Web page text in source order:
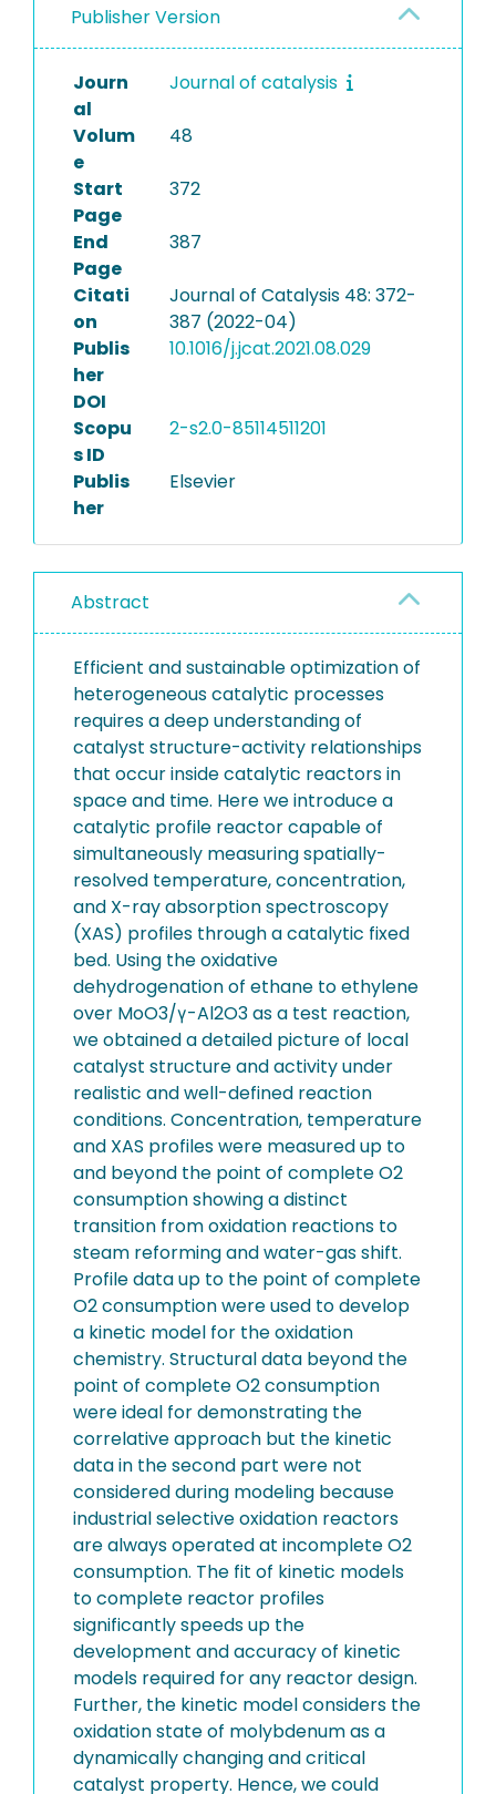
Publisher Version
Journ
al
Journal of catalysis
Volum
e
48
Start
Page
372
End
Page
387
Citati
on
Journal of Catalysis 48: 372-
387 (2022-04)
Publis
her
DOI
10.1016/j.jcat.2021.08.029
Scopu
s ID
2-s2.0-85114511201
Publis
her
Elsevier
Abstract
Efficient and sustainable optimization of
heterogeneous catalytic processes
requires a deep understanding of
catalyst structure-activity relationships
that occur inside catalytic reactors in
space and time. Here we introduce a
catalytic profile reactor capable of
simultaneously measuring spatially-
resolved temperature, concentration,
and X-ray absorption spectroscopy
(XAS) profiles through a catalytic fixed
bed. Using the oxidative
dehydrogenation of ethane to ethylene
over MoO3/γ-Al2O3 as a test reaction,
we obtained a detailed picture of local
catalyst structure and activity under
realistic and well-defined reaction
conditions. Concentration, temperature
and XAS profiles were measured up to
and beyond the point of complete O2
consumption showing a distinct
transition from oxidation reactions to
steam reforming and water-gas shift.
Profile data up to the point of complete
O2 consumption were used to develop
a kinetic model for the oxidation
chemistry. Structural data beyond the
point of complete O2 consumption
were ideal for demonstrating the
correlative approach but the kinetic
data in the second part were not
considered during modeling because
industrial selective oxidation reactors
are always operated at incomplete O2
consumption. The fit of kinetic models
to complete reactor profiles
significantly speeds up the
development and accuracy of kinetic
models required for any reactor design.
Further, the kinetic model considers the
oxidation state of molybdenum as a
dynamically changing and critical
catalyst property. Hence, we could